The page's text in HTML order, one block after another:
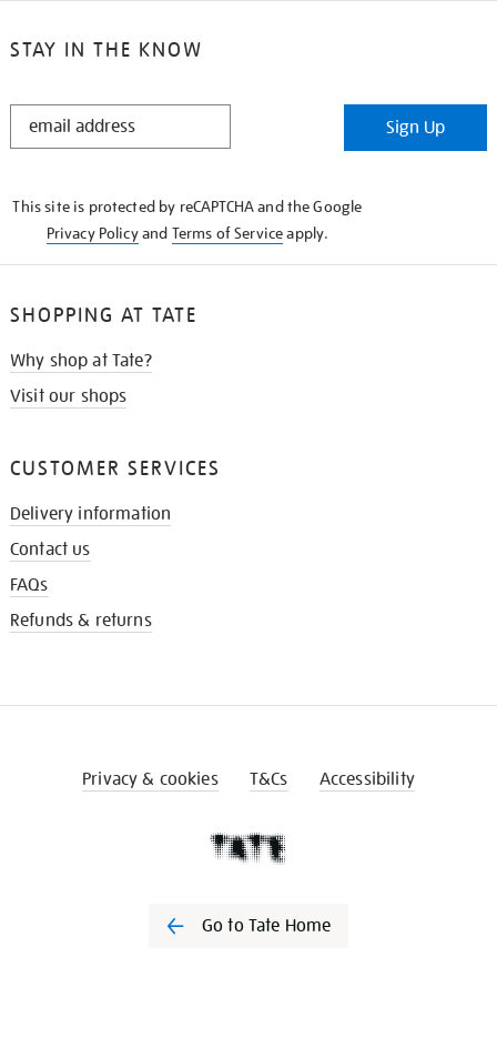
STAY IN THE KNOW
STAY
Sign Up
This site is protected by reCAPTCHA and the Google
Privacy Policyand Terms of Serviceapply.
SHOPPING AT TATE
Why shop at Tate?
Visit our shops
CUSTOMER SERVICES
Delivery information
Contact us
FAQs
Refunds & returns
Privacy & cookies T&Cs Accessibility
Go to Tate Home